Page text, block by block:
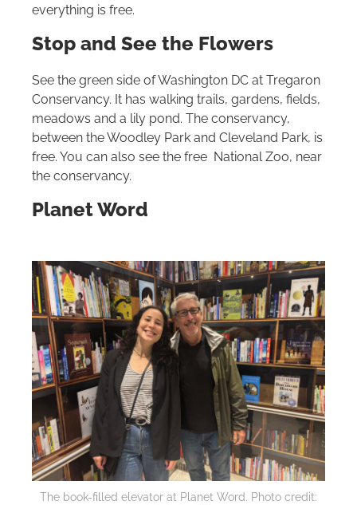
everything is free.
Stop and See the Flowers
See the green side of Washington DC at Tregaron
Conservancy. It has walking trails, gardens, fields,
meadows and a lily pond. The conservancy,
between the Woodley Park and Cleveland Park, is
free. You can also see the free National Zoo, near
the conservancy.
Planet Word
The book-filled elevator at Planet Word. Photo credit: